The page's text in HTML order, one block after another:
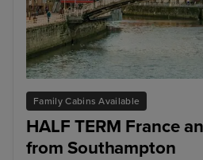
Family Cabins Available
HALF TERM France
from Southampton
Bilbao (Getxo)